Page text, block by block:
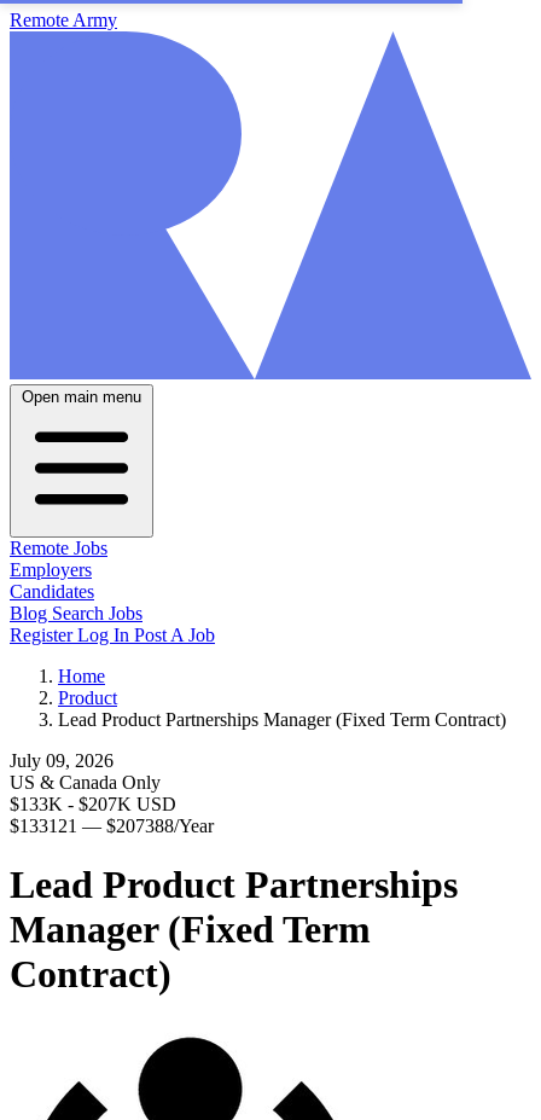
Remote Army
Open main menu
Remote Jobs
Employers
Candidates
Blog Search Jobs
RegisterLog In Post A Job
Home
Product
Lead Product Partnerships Manager (Fixed Term Contract)
July 09, 2026
US & Canada Only
$133K - $207K USD
$133121 — $207388/Year
Lead Product Partnerships
Manager (Fixed Term
Contract)